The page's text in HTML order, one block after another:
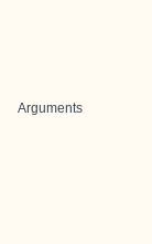
Arguments